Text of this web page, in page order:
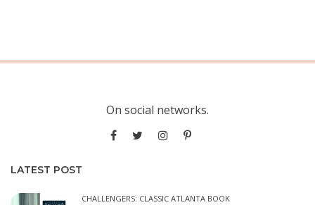
On social networks.
LATEST POST
CHALLENGERS: CLASSIC ATLANTA BOOK